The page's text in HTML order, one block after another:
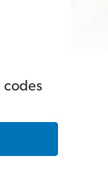
codes